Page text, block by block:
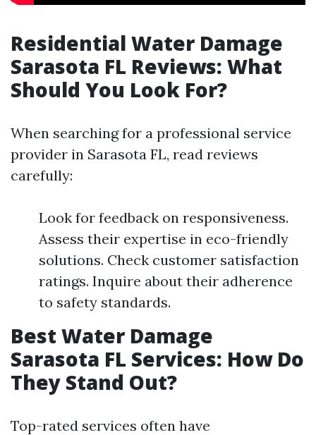
Residential Water Damage
Sarasota FL Reviews: What
Should You Look For?
When searching for a professional service
provider in Sarasota FL, read reviews
carefully:
Look for feedback on responsiveness.
Assess their expertise in eco-friendly
solutions. Check customer satisfaction
ratings. Inquire about their adherence
to safety standards.
Best Water Damage
Sarasota FL Services: How Do
They Stand Out?
Top-rated services often have